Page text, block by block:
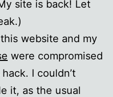
site is back! Let
website and my
were compromised
I couldn’t
it, as the usual